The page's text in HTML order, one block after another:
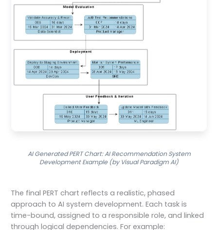
AI Generated PERT Chart: AI Recommendation System
Development Example (by Visual Paradigm AI)
The final PERT chart reflects a realistic, phased
approach to AI system development. Each task is
time-bound, assigned to a responsible role, and linked
through logical dependencies. For example: